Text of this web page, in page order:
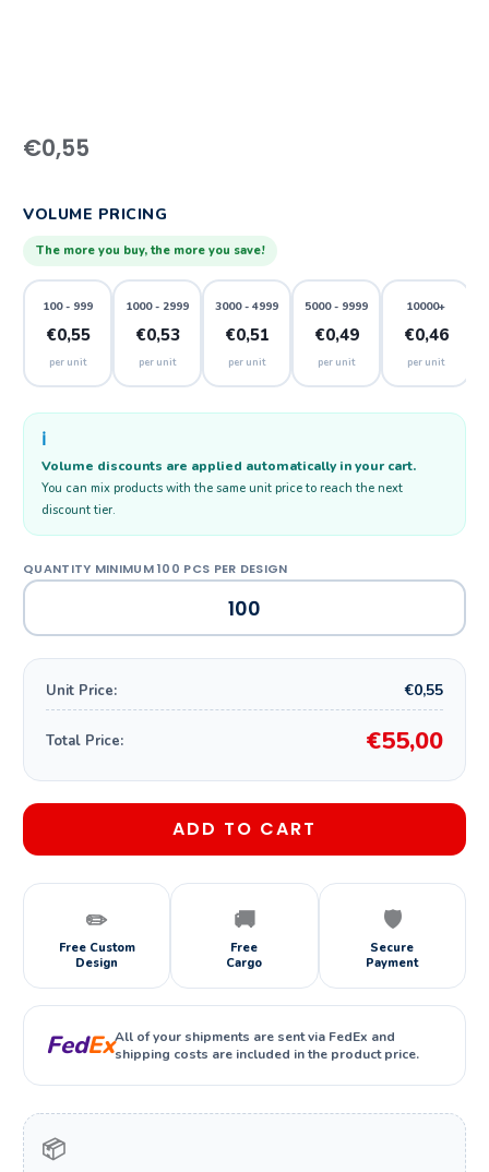
€0,55
VOLUME PRICING
The more you buy, the more you save!
100 - 999
€0,55
per unit
1000 - 2999
€0,53
per unit
3000 - 4999
€0,51
per unit
5000 - 9999
€0,49
per unit
10000+
€0,46
per unit
ℹ️
Volume discounts are applied automatically in your cart.
You can mix products with the same unit price to reach the next
discount tier.
Unit Price: €0,55
Total Price: €55,00
ADD TO CART
✏️
Free Custom
Design
🚚
Free
Cargo
🛡️
Secure
Payment
FedExAll of your shipments are sent via FedEx and
shipping costs are included in the product price.
📦